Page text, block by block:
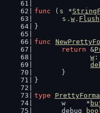
func ( s *
s . w . Flush
}
func
return &
w
	}
}
type
	w     *
	debug